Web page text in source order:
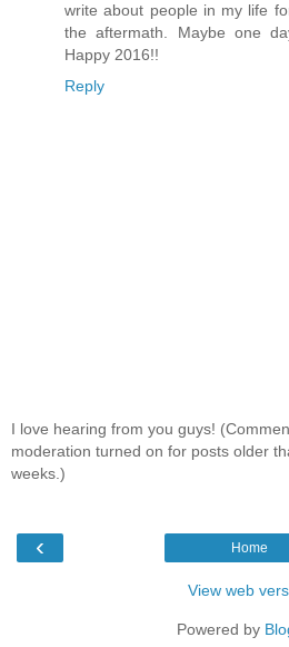
write about people in my life
the aftermath. Maybe one
Happy 2016!!
Reply
I love hearing from you guys!
moderation turned on for posts older
weeks.)
‹ Home
View web
Powered by